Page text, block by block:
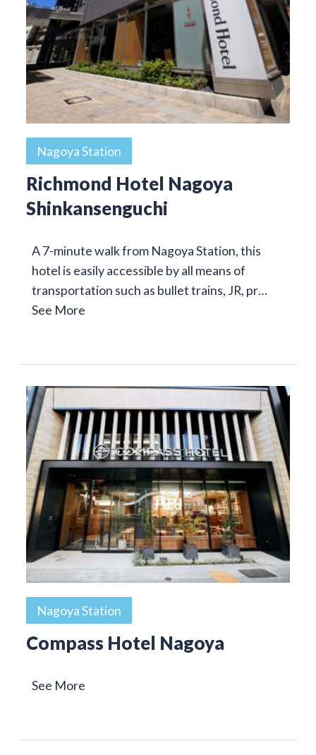
Nagoya Station
Richmond Hotel Nagoya
Shinkansenguchi
A 7-minute walk from Nagoya Station, this
hotel is easily accessible by all means of
transportation such as bullet trains, JR, pr…
See More
Nagoya Station
Compass Hotel Nagoya
See More